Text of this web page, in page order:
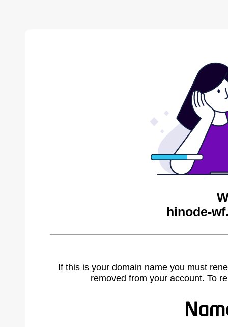
hinode-
If this is your domain name you must
removed from your account. To